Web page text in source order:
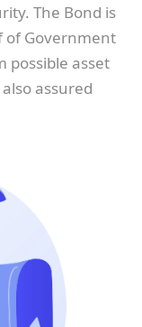
The Bond is
of Government
possible asset
assured